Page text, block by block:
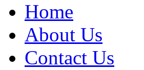
Home
About Us
Contact Us